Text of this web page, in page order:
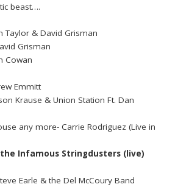
beast….
Taylor & David Grisman
Grisman
Cowan
Emmitt
Krause & Union Station Ft. Dan
any more- Carrie Rodriguez (Live in
Infamous Stringdusters (live)
Earle & the Del McCoury Band